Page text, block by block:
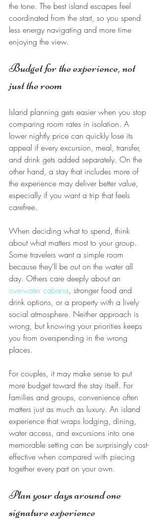
the tone. The best island escapes feel
coordinated from the start, so you spend
less energy navigating and more time
enjoying the view.
Budget for the experience, not
just the room
Island planning gets easier when you stop
comparing room rates in isolation. A
lower nightly price can quickly lose its
appeal if every excursion, meal, transfer,
and drink gets added separately. On the
other hand, a stay that includes more of
the experience may deliver better value,
especially if you want a trip that feels
carefree.
When deciding what to spend, think
about what matters most to your group.
Some travelers want a simple room
because they’ll be out on the water all
day. Others care deeply about an
overwater cabana, stronger food and
drink options, or a property with a lively
social atmosphere. Neither approach is
wrong, but knowing your priorities keeps
you from overspending in the wrong
places.
For couples, it may make sense to put
more budget toward the stay itself. For
families and groups, convenience often
matters just as much as luxury. An island
experience that wraps lodging, dining,
water access, and excursions into one
memorable setting can be surprisingly cost-
effective when compared with piecing
together every part on your own.
Plan your days around one
signature experience